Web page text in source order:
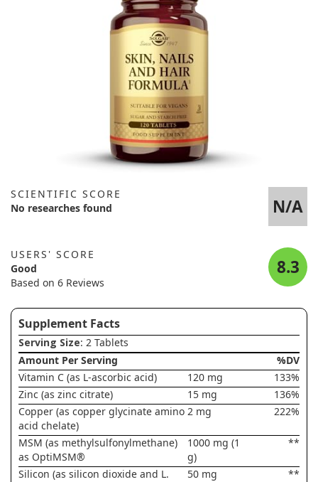
SCIENTIFIC SCORE
No researches found
N/A
USERS' SCORE
Good
Based on 6 Reviews
8.3
Supplement Facts
Serving Size: 2 Tablets
Amount Per Serving
%DV
Vitamin C (as L-ascorbic acid)
120 mg
133%
Zinc (as zinc citrate)
15 mg
136%
Copper (as copper glycinate amino
acid chelate)
2 mg 222%
MSM (as methylsulfonylmethane)
as OptiMSM®
1000 mg (1
g)
**
Silicon (as silicon dioxide and L.
50 mg **